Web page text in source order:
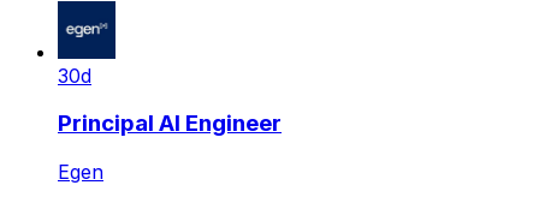
30d
Principal AI Engineer
Egen